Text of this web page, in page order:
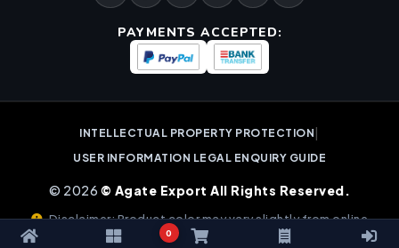
PAYMENTS ACCEPTED:
INTELLECTUAL PROPERTY PROTECTION
USER INFORMATION LEGAL ENQUIRY GUIDE
© 2026 © Agate Export All Rights Reserved.
Disclaimer: Product color may vary slightly from online
images due to natural gemstone variations.
0